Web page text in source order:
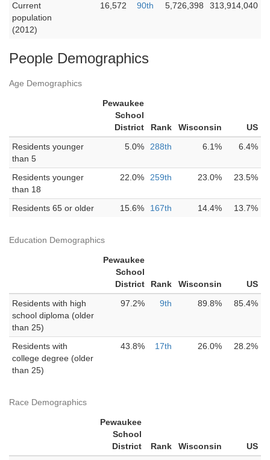
Current
population
(2012)
16,572 90th 5,726,398 313,914,040
People Demographics
Age Demographics
Pewaukee
School
District
Rank Wisconsin
US
Residents younger
than 5
5.0% 288th 6.1% 6.4%
Residents younger
than 18
22.0% 259th 23.0% 23.5%
Residents 65 or older 15.6% 167th 14.4% 13.7%
Education Demographics
Pewaukee
School
District
Rank Wisconsin
US
Residents with high
school diploma (older
than 25)
97.2% 9th 89.8% 85.4%
Residents with
college degree (older
than 25)
43.8% 17th 26.0% 28.2%
Race Demographics
Pewaukee
School
District
Rank Wisconsin
US